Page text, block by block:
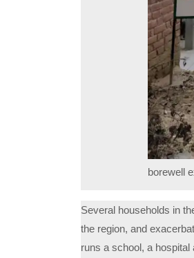
borewell
Several households in
the region, and
runs a school, a